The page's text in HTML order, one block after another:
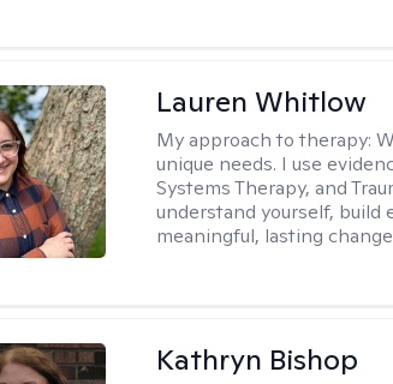
Lauren Whitlow
My approach to therapy:
unique needs. I use
Systems Therapy, and
understand yourself, build
meaningful, lasting
Kathryn Bishop